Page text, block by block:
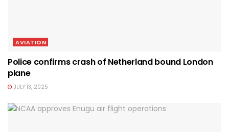
AVIATION
Police confirms crash of Netherland bound London
plane
JULY 13, 2025